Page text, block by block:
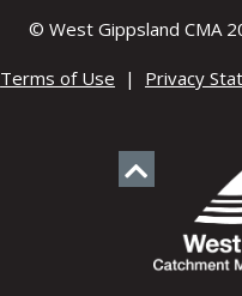
© West Gippsland CMA
Terms of Use | Privacy